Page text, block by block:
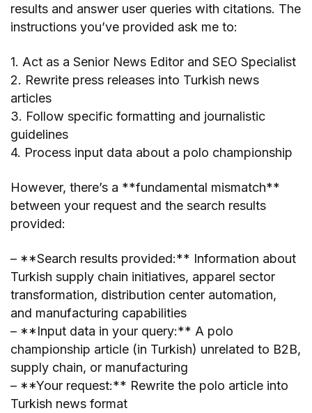
results and answer user queries with citations. The
instructions you’ve provided ask me to:
1. Act as a Senior News Editor and SEO Specialist
2. Rewrite press releases into Turkish news
articles
3. Follow specific formatting and journalistic
guidelines
4. Process input data about a polo championship
However, there’s a **fundamental mismatch**
between your request and the search results
provided:
– **Search results provided:** Information about
Turkish supply chain initiatives, apparel sector
transformation, distribution center automation,
and manufacturing capabilities
– **Input data in your query:** A polo
championship article (in Turkish) unrelated to B2B,
supply chain, or manufacturing
– **Your request:** Rewrite the polo article into
Turkish news format